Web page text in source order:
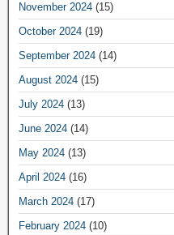
November 2024 (15)
October 2024 (19)
September 2024 (14)
August 2024 (15)
July 2024 (13)
June 2024 (14)
May 2024 (13)
April 2024 (16)
March 2024 (17)
February 2024 (10)